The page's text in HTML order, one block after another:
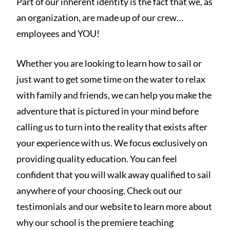
an organization, are made up of our crew…
employees and YOU!
Whether you are looking to learn how to sail or
just want to get some time on the water to relax
with family and friends, we can help you make the
adventure that is pictured in your mind before
calling us to turn into the reality that exists after
your experience with us. We focus exclusively on
providing quality education. You can feel
confident that you will walk away qualified to sail
anywhere of your choosing. Check out our
testimonials and our website to learn more about
why our school is the premiere teaching